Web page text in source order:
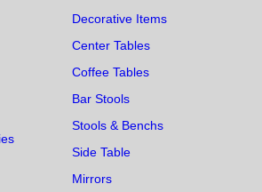
Decorative Items
Center Tables
Coffee Tables
Bar Stools
Stools & Benchs
Side Table
Mirrors